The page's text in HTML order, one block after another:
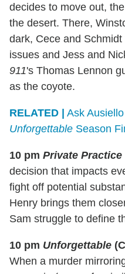
decides to move out,
the desert. There,
dark, Cece and
issues and Jess and
911's Thomas Lennon
as the coyote.
RELATED | Ask
Unforgettable Season
10 pm Private Practice
decision that impacts
fight off potential
Henry brings them
Sam struggle to define
10 pm Unforgettable
When a murder